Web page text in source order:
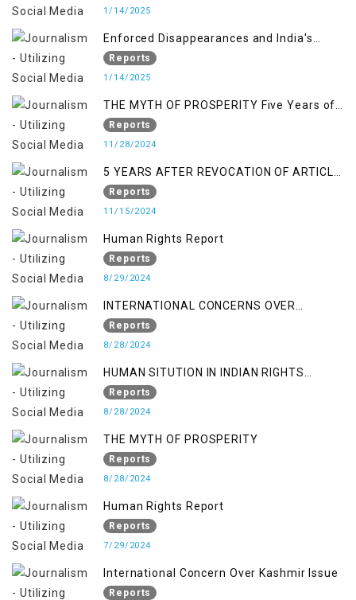
1/14/2025
Enforced Disappearances and India's
Inaction in IoK
Reports
1/14/2025
THE MYTH OF PROSPERITY Five Years of
Economic Turmoil in Jammu and Kashmir
Reports
11/28/2024
5 YEARS AFTER REVOCATION OF ARTICLE
370/35-A
Reports
11/15/2024
Human Rights Report
Reports
8/29/2024
INTERNATIONAL CONCERNS OVER
KASHMIR ISSUE
Reports
8/28/2024
HUMAN SITUTION IN INDIAN RIGHTS
OCCUPIED JAMMU & KASHMIR
Reports
8/28/2024
THE MYTH OF PROSPERITY
Reports
8/28/2024
Human Rights Report
Reports
7/29/2024
International Concern Over Kashmir Issue
Reports